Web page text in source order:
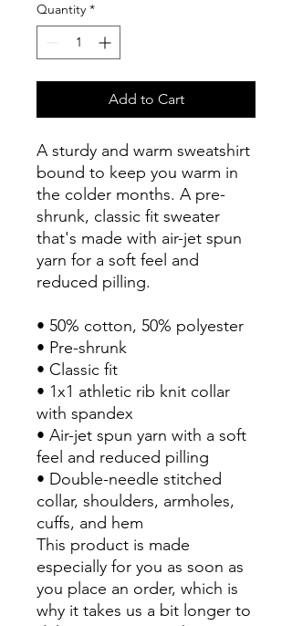
Quantity *
Add to Cart
A sturdy and warm sweatshirt
bound to keep you warm in
the colder months. A pre-
shrunk, classic fit sweater
that's made with air-jet spun
yarn for a soft feel and
reduced pilling.
• 50% cotton, 50% polyester
• Pre-shrunk
• Classic fit
• 1x1 athletic rib knit collar
with spandex
• Air-jet spun yarn with a soft
feel and reduced pilling
• Double-needle stitched
collar, shoulders, armholes,
cuffs, and hem
This product is made
especially for you as soon as
you place an order, which is
why it takes us a bit longer to